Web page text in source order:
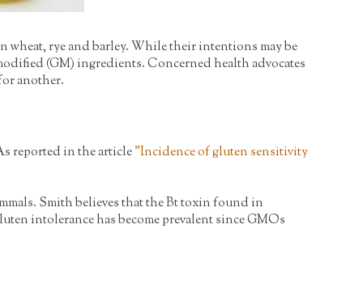
wheat, rye and barley. While their intentions may be
(GM) ingredients. Concerned health advocates
another.
reported in the article"Incidence of gluten sensitivity
Smith believes that the Bt toxin found in
intolerance has become prevalent since GMOs